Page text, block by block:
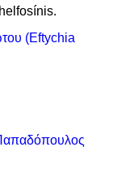
(Eftychia